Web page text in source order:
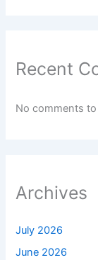
Recent
No comments
Archives
July 2026
June 2026